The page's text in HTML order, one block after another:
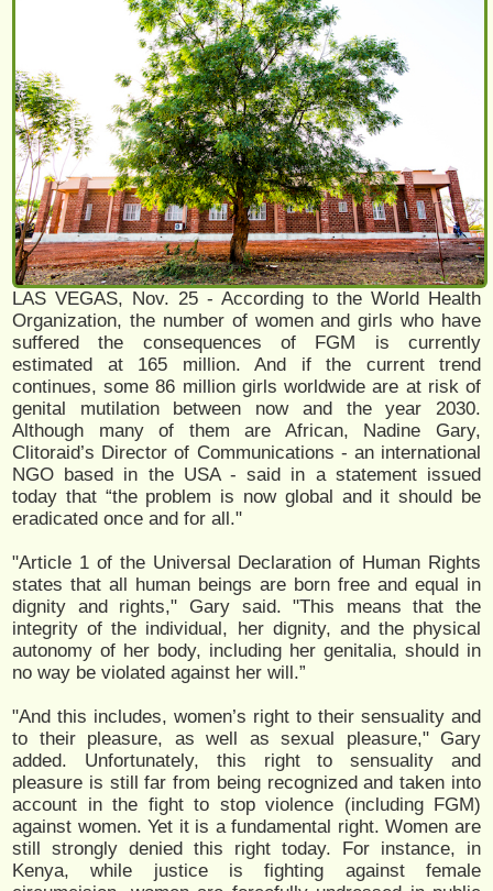
LAS VEGAS, Nov. 25 - According to the World Health
Organization, the number of women and girls who have
suffered the consequences of FGM is currently
estimated at 165 million. And if the current trend
continues, some 86 million girls worldwide are at risk of
genital mutilation between now and the year 2030.
Although many of them are African, Nadine Gary,
Clitoraid’s Director of Communications - an international
NGO based in the USA - said in a statement issued
today that “the problem is now global and it should be
eradicated once and for all."
"Article 1 of the Universal Declaration of Human Rights
states that all human beings are born free and equal in
dignity and rights," Gary said. "This means that the
integrity of the individual, her dignity, and the physical
autonomy of her body, including her genitalia, should in
no way be violated against her will.”
"And this includes, women’s right to their sensuality and
to their pleasure, as well as sexual pleasure," Gary
added. Unfortunately, this right to sensuality and
pleasure is still far from being recognized and taken into
account in the fight to stop violence (including FGM)
against women. Yet it is a fundamental right. Women are
still strongly denied this right today. For instance, in
Kenya, while justice is fighting against female